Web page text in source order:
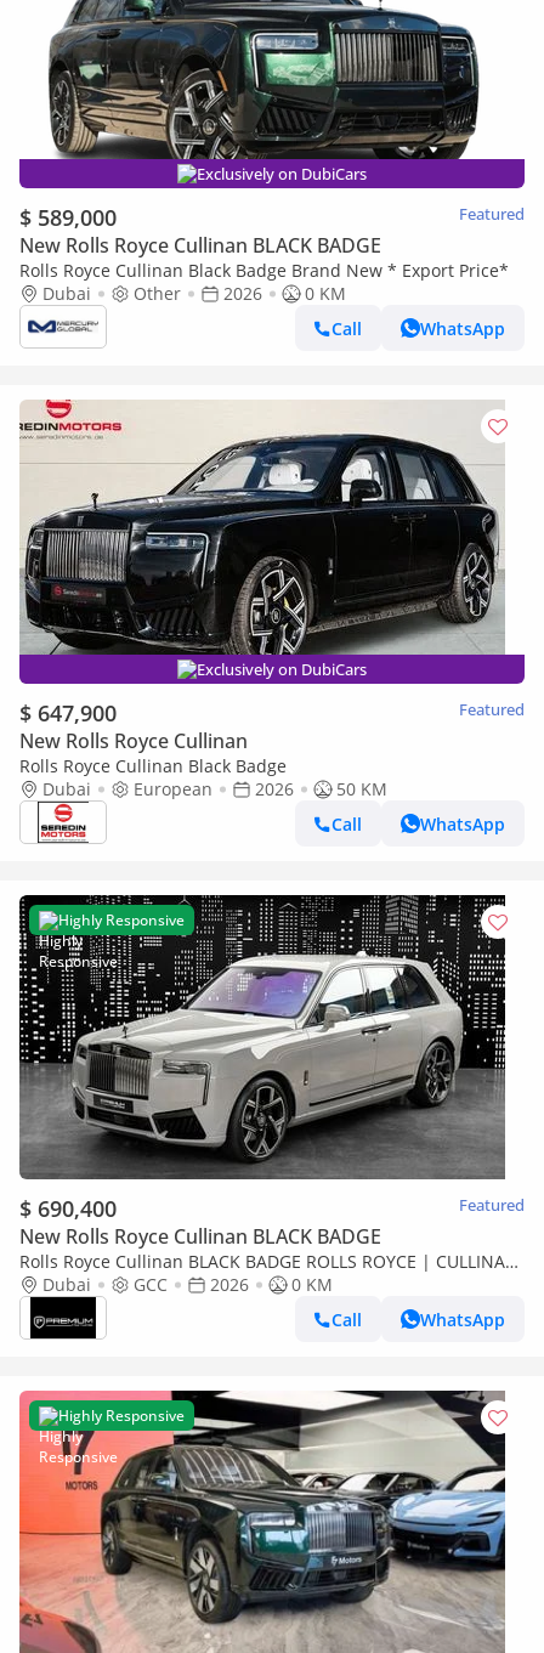
Exclusively on DubiCars
$ 589,000 Featured
New Rolls Royce Cullinan BLACK BADGE
Rolls Royce Cullinan Black Badge Brand New * Export Price*
Dubai
Other 2026
0 KM
Call
WhatsApp
Exclusively on DubiCars
$ 647,900 Featured
New Rolls Royce Cullinan
Rolls Royce Cullinan Black Badge
Dubai
European 2026
50 KM
Call
WhatsApp
Highly Responsive
$ 690,400 Featured
New Rolls Royce Cullinan BLACK BADGE
Rolls Royce Cullinan BLACK BADGE ROLLS ROYCE | CULLINAN
BLACK BADGE | GCC SPECS DEALER WARRANTY + SERVICE
CONTRACT
Dubai GCC 2026
0 KM
Call
WhatsApp
Highly Responsive